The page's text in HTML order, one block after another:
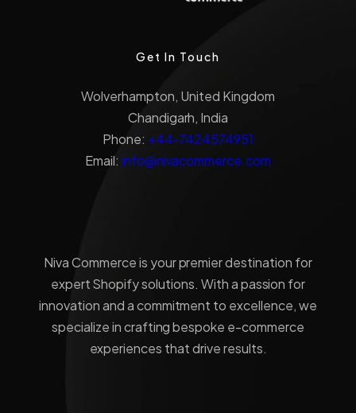
Get In Touch
Wolverhampton, United Kingdom
Chandigarh, India
Phone: +44-7424574951
Email: info@nivacommerce.com
Niva Commerce is your premier destination for
expert Shopify solutions. With a passion for
innovation and a commitment to excellence, we
specialize in crafting bespoke e-commerce
experiences that drive results.